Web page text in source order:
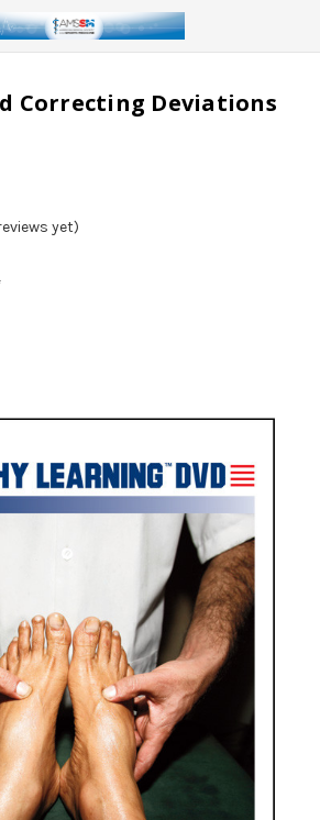
Correcting Deviations
yet)